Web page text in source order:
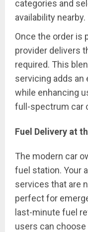
categories and
availability nearby.
Once the order is
provider delivers
required. This
servicing adds an
while enhancing
full-spectrum car
Fuel Delivery at
The modern car
fuel station. Your
services that are
perfect for
last-minute fuel
users can